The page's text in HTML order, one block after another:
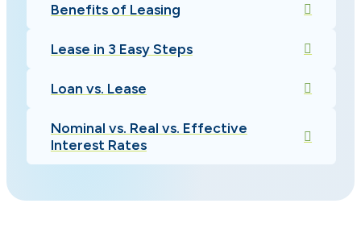
Benefits of Leasing
Lease in 3 Easy Steps
Loan vs. Lease
Nominal vs. Real vs. Effective
Interest Rates